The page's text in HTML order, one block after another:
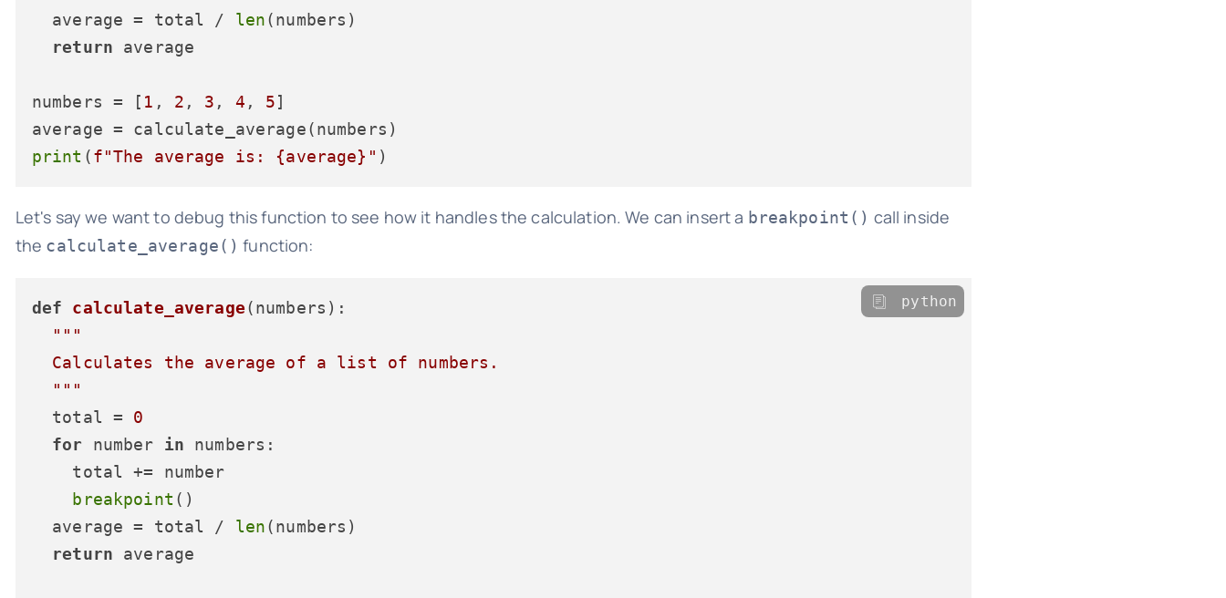
  average = total /
len(numbers)
return average
numbers = [ 1 , 2 , 3 , 4 , 5]
print (f"The average is: {average} "
Let's say we want to debug this function to see how it handles the calculation. We can insert a breakpoint() call inside
the calculate_average() function:
def calculate_average(numbers ):
"""
  Calculates the average of a list of numbers.
  """
  total =
0
for number in numbers:
    total += number
breakpoint ()
  average = total /
len(numbers)
return average
python